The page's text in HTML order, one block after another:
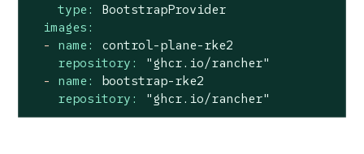
type:
BootstrapProvider
images:
-
name:
control-plane-rke2
repository:
"ghcr.io/rancher"
-
name:
bootstrap-rke2
repository:
"ghcr.io/rancher"